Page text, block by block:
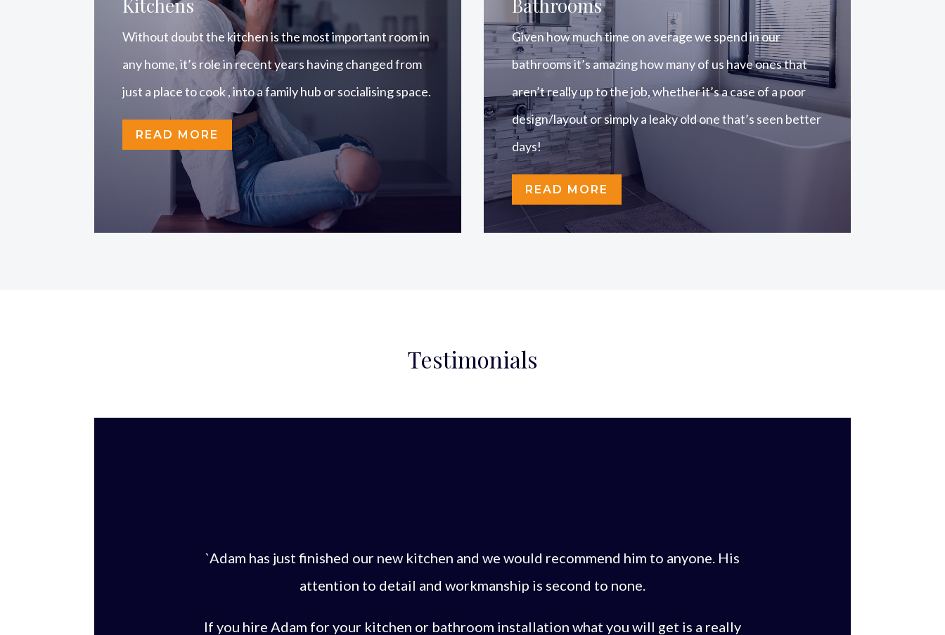
Kitchens
Without doubt the kitchen is the most important room in
any home, it’s role in recent years having changed from
just a place to cook , into a family hub or socialising space.
READ MORE
Bathrooms
Given how much time on average we spend in our
bathrooms it’s amazing how many of us have ones that
aren’t really up to the job, whether it’s a case of a poor
design/layout or simply a leaky old one that’s seen better
days!
READ MORE
Testimonials
`Adam has just finished our new kitchen and we would recommend him to anyone. His
attention to detail and workmanship is second to none.
If you hire Adam for your kitchen or bathroom installation what you will get is a really